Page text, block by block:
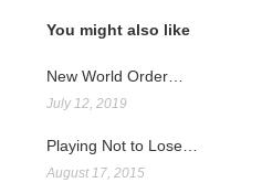
You might also like
New World Order…
July 12, 2019
Playing Not to Lose…
August 17, 2015